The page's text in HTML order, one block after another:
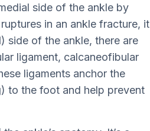
side of the ankle by
in an ankle fracture, it
side of the ankle, there are
ligament, calcaneofibular
ligaments anchor the
to the foot and help prevent